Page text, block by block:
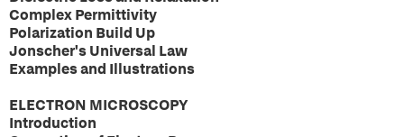
Complex Permittivity
Polarization Build Up
Jonscher's Universal Law
Examples and Illustrations
ELECTRON MICROSCOPY
Introduction